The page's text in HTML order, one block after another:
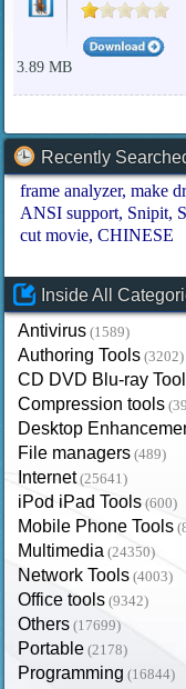
3.89 MB
Recently
frame analyzer make
ANSI support Snipit
cut movie CHINESE
Inside All
Antivirus (1589)
Authoring Tools (3202)
CD DVD Blu-ray
Compression tools
Desktop
File managers (489)
Internet (25641)
iPod iPad Tools (600)
Mobile Phone Tools
Multimedia (24350)
Network Tools (4003)
Office tools (9342)
Others (17699)
Portable (2178)
Programming (16844)